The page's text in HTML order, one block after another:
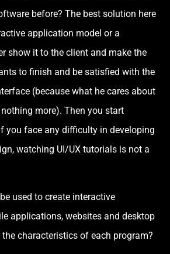
before? The best solution here
application model or a
show it to the client and make the
to finish and be satisfied with the
(because what he cares about
more). Then you start
you face any difficulty in developing
watching UI/UX tutorials is not a
used to create interactive
applications, websites and desktop
characteristics of each program?